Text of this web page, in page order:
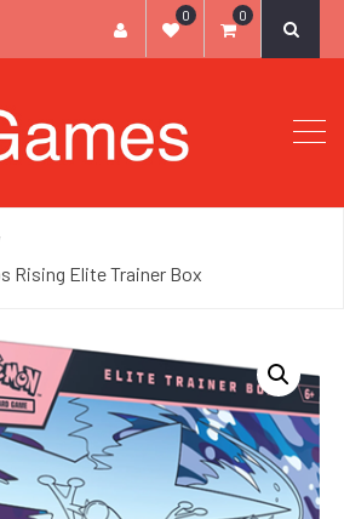
0 0
Rising Elite Trainer Box